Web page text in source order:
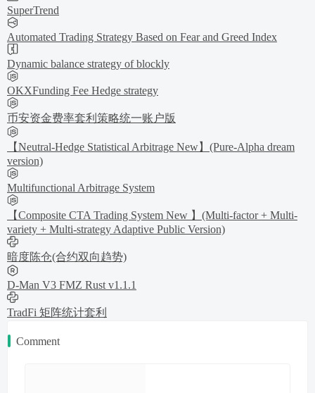
SuperTrend
Automated Trading Strategy Based on Fear and Greed Index
Dynamic balance strategy of blockly
OKXFunding Fee Hedge strategy
币安资金费率套利策略统一账户版
【Neutral-Hedge Statistical Arbitrage New】(Pure-Alpha dream
version)
Multifunctional Arbitrage System
【Composite CTA Trading System New 】(Multi-factor + Multi-
variety + Multi-strategy Adaptive Public Version)
暗度陈仓(合约双向趋势)
D-Man V3 FMZ Rust v1.1.1
TradFi 矩阵统计套利
Comment